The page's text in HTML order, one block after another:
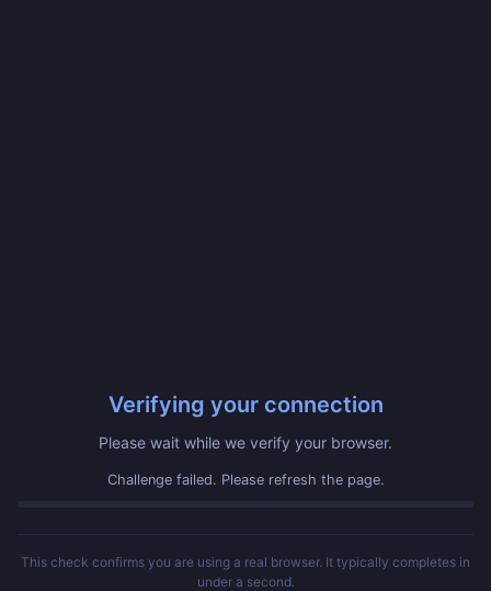
Verifying your connection
Please wait while we verify your browser.
Challenge failed. Please refresh the page.
This check confirms you are using a real browser. It typically completes in
under a second.